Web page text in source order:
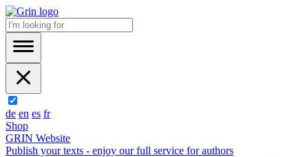
de en es fr
Shop
GRIN Website
Publish your texts - enjoy our full service for authors